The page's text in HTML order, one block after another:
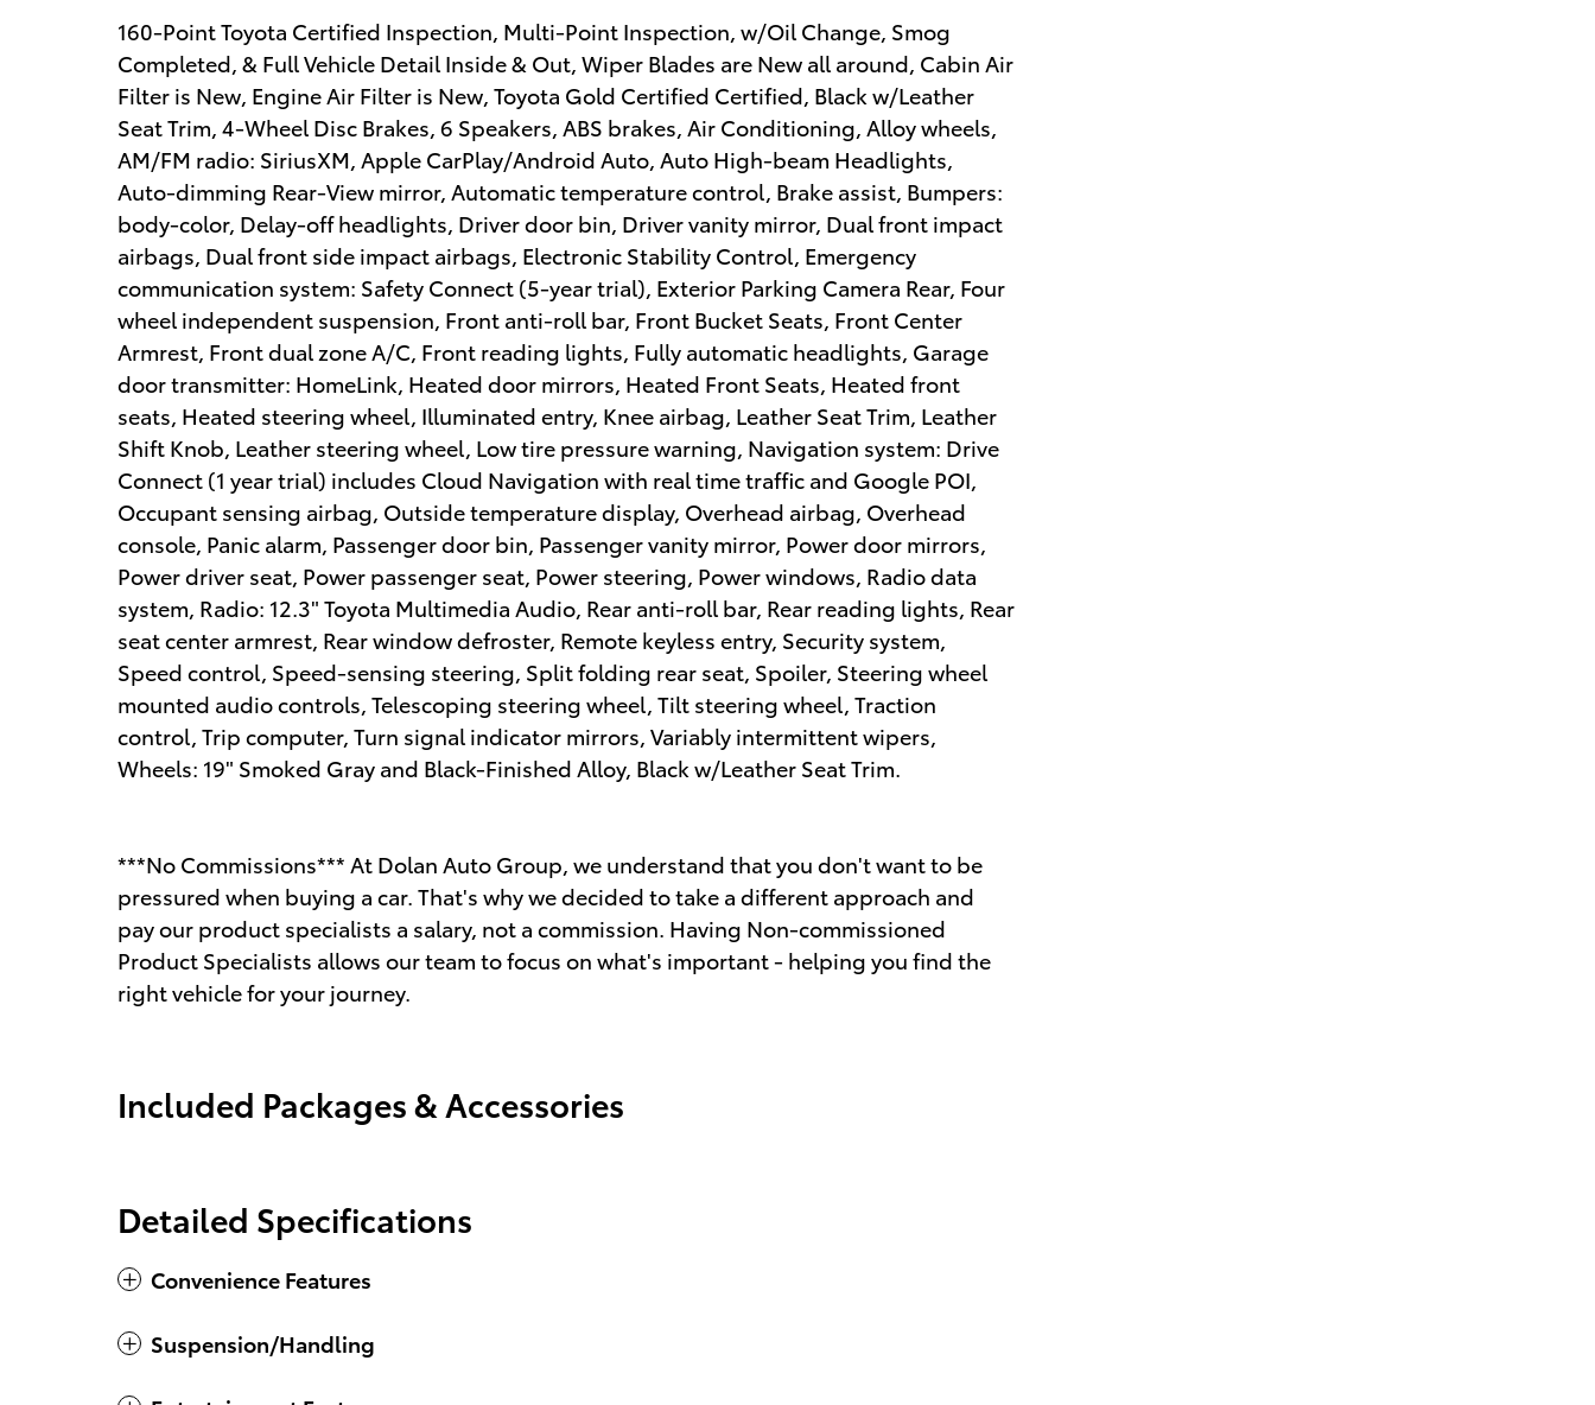
160-Point Toyota Certified Inspection, Multi-Point Inspection, w/Oil Change, Smog
Completed, & Full Vehicle Detail Inside & Out, Wiper Blades are New all around, Cabin Air
Filter is New, Engine Air Filter is New, Toyota Gold Certified Certified, Black w/Leather
Seat Trim, 4-Wheel Disc Brakes, 6 Speakers, ABS brakes, Air Conditioning, Alloy wheels,
AM/FM radio: SiriusXM, Apple CarPlay/Android Auto, Auto High-beam Headlights,
Auto-dimming Rear-View mirror, Automatic temperature control, Brake assist, Bumpers:
body-color, Delay-off headlights, Driver door bin, Driver vanity mirror, Dual front impact
airbags, Dual front side impact airbags, Electronic Stability Control, Emergency
communication system: Safety Connect (5-year trial), Exterior Parking Camera Rear, Four
wheel independent suspension, Front anti-roll bar, Front Bucket Seats, Front Center
Armrest, Front dual zone A/C, Front reading lights, Fully automatic headlights, Garage
door transmitter: HomeLink, Heated door mirrors, Heated Front Seats, Heated front
seats, Heated steering wheel, Illuminated entry, Knee airbag, Leather Seat Trim, Leather
Shift Knob, Leather steering wheel, Low tire pressure warning, Navigation system: Drive
Connect (1 year trial) includes Cloud Navigation with real time traffic and Google POI,
Occupant sensing airbag, Outside temperature display, Overhead airbag, Overhead
console, Panic alarm, Passenger door bin, Passenger vanity mirror, Power door mirrors,
Power driver seat, Power passenger seat, Power steering, Power windows, Radio data
system, Radio: 12.3" Toyota Multimedia Audio, Rear anti-roll bar, Rear reading lights, Rear
seat center armrest, Rear window defroster, Remote keyless entry, Security system,
Speed control, Speed-sensing steering, Split folding rear seat, Spoiler, Steering wheel
mounted audio controls, Telescoping steering wheel, Tilt steering wheel, Traction
control, Trip computer, Turn signal indicator mirrors, Variably intermittent wipers,
Wheels: 19" Smoked Gray and Black-Finished Alloy, Black w/Leather Seat Trim.
***No Commissions*** At Dolan Auto Group, we understand that you don't want to be
pressured when buying a car. That's why we decided to take a different approach and
pay our product specialists a salary, not a commission. Having Non-commissioned
Product Specialists allows our team to focus on what's important - helping you find the
right vehicle for your journey.
Included Packages & Accessories
Detailed Specifications
Convenience Features
Suspension/Handling